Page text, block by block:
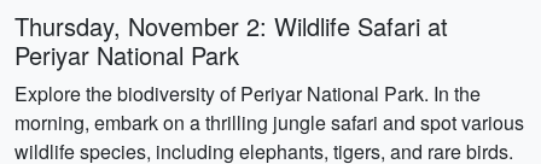
Thursday, November 2: Wildlife Safari at
Periyar National Park
Explore the biodiversity of Periyar National Park. In the
morning, embark on a thrilling jungle safari and spot various
wildlife species, including elephants, tigers, and rare birds.